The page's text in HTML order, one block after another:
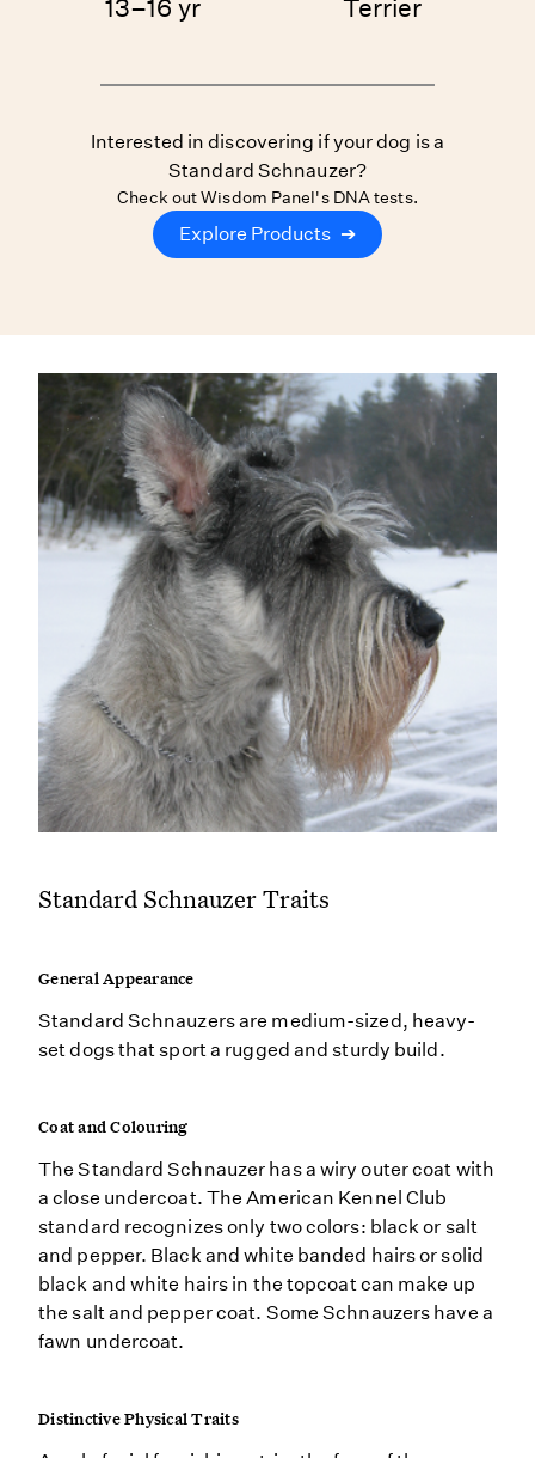
13–16 yr Terrier
Interested in discovering if your dog is a
Standard Schnauzer?
Check out Wisdom Panel's DNA tests.
Explore Products ➔
Standard Schnauzer Traits
General Appearance
Standard Schnauzers are medium-sized, heavy-
set dogs that sport a rugged and sturdy build.
Coat and Colouring
The Standard Schnauzer has a wiry outer coat with
a close undercoat. The American Kennel Club
standard recognizes only two colors: black or salt
and pepper. Black and white banded hairs or solid
black and white hairs in the topcoat can make up
the salt and pepper coat. Some Schnauzers have a
fawn undercoat.
Distinctive Physical Traits